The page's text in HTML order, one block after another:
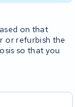
on that
or refurbish the
so that you